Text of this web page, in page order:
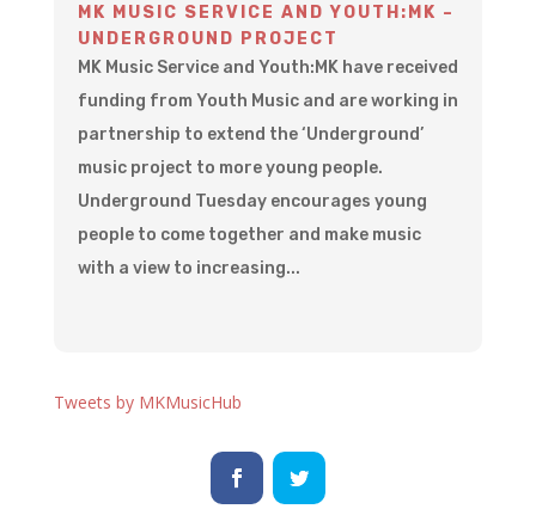
MK MUSIC SERVICE AND YOUTH:MK –
UNDERGROUND PROJECT
MK Music Service and Youth:MK have received
funding from Youth Music and are working in
partnership to extend the ‘Underground’
music project to more young people.
Underground Tuesday encourages young
people to come together and make music
with a view to increasing...
Tweets by MKMusicHub